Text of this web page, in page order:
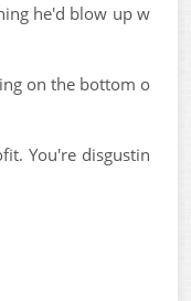
he'd blow up w
on the bottom o
You're disgustin